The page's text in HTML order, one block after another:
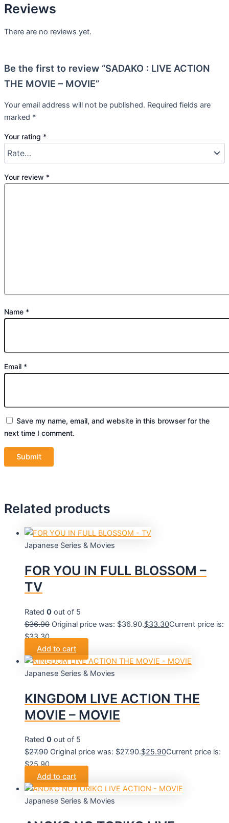
Reviews
There are no reviews yet.
Be the first to review “SADAKO : LIVE ACTION
THE MOVIE – MOVIE”
Your email address will not be published. Required fields are
marked *
Your rating *
Your review *
Name *
Email *
Save my name, email, and website in this browser for the
next time I comment.
Related products
Japanese Series & Movies
FOR YOU IN FULL BLOSSOM –
TV
Rated 0 out of 5
$36.90 Original price was: $36.90.$33.30Current price is:
$33.30.
Add to cart
Japanese Series & Movies
KINGDOM LIVE ACTION THE
MOVIE – MOVIE
Rated 0 out of 5
$27.90 Original price was: $27.90.$25.90Current price is:
$25.90.
Add to cart
Japanese Series & Movies